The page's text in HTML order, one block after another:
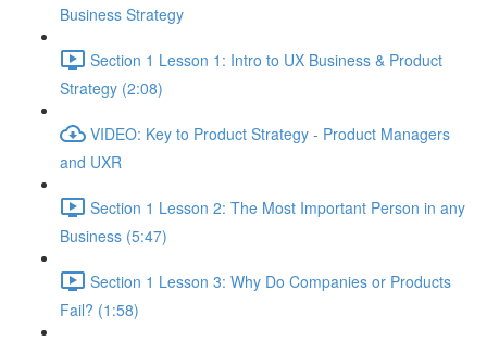
Business Strategy
Section 1 Lesson 1: Intro to UX Business & Product
Strategy (2:08)
VIDEO: Key to Product Strategy - Product Managers
and UXR
Section 1 Lesson 2: The Most Important Person in any
Business (5:47)
Section 1 Lesson 3: Why Do Companies or Products
Fail? (1:58)